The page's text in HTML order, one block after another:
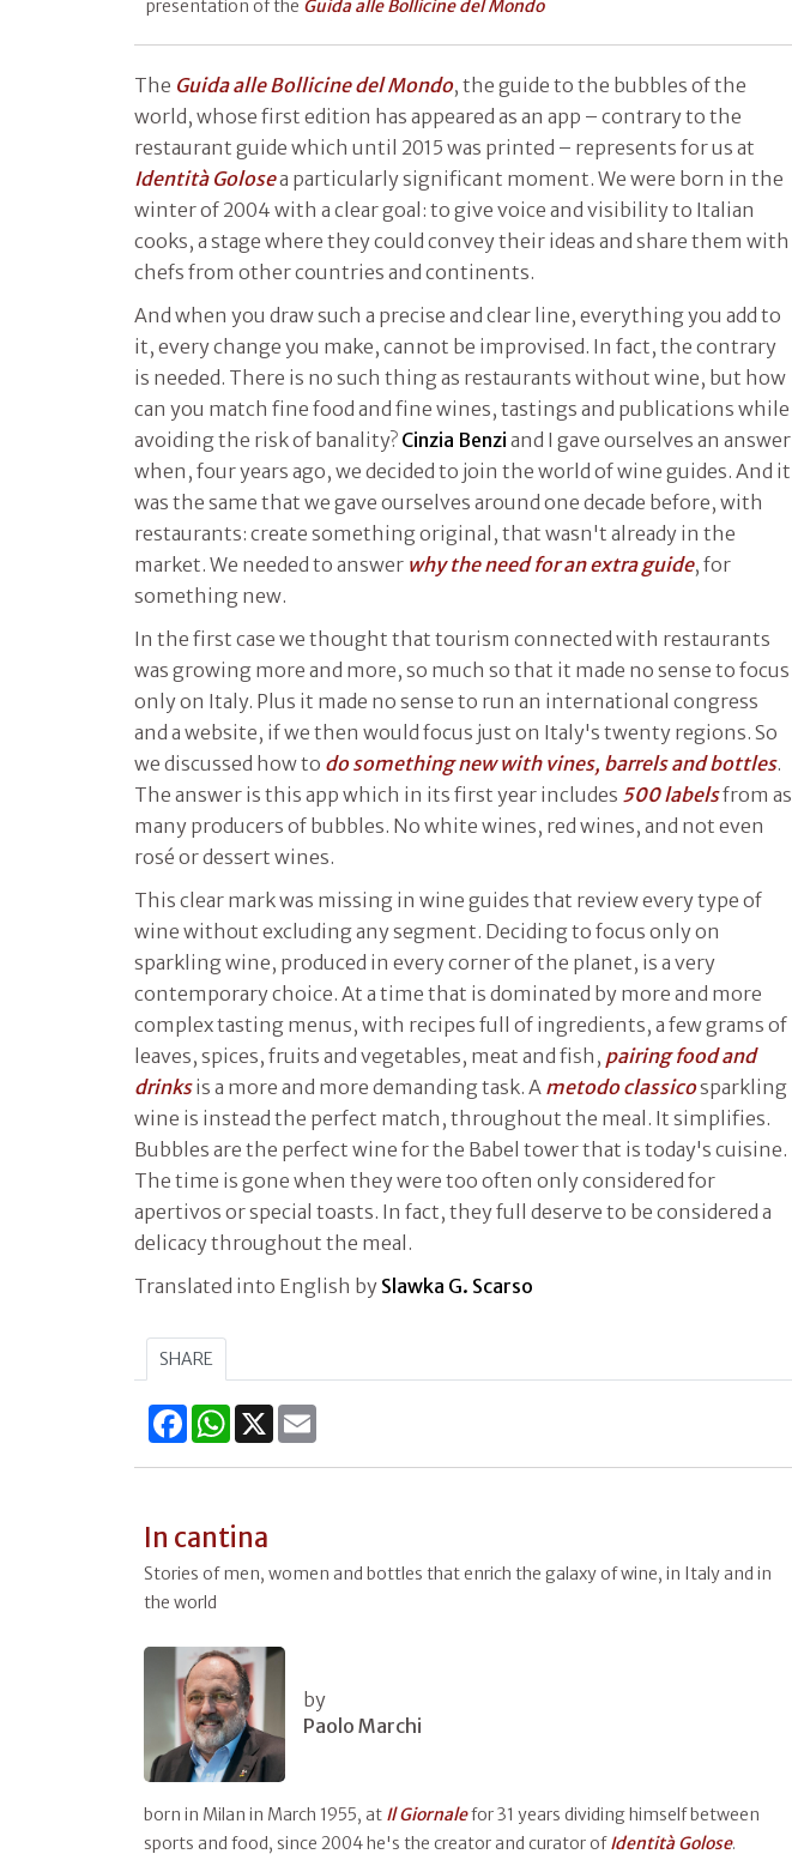
presentation of the Guida alle Bollicine del Mondo
The Guida alle Bollicine del Mondo, the guide to the bubbles of the
world, whose first edition has appeared as an app – contrary to the
restaurant guide which until 2015 was printed – represents for us at
Identità Golosea particularly significant moment. We were born in the
winter of 2004 with a clear goal: to give voice and visibility to Italian
cooks, a stage where they could convey their ideas and share them with
chefs from other countries and continents.
And when you draw such a precise and clear line, everything you add to
it, every change you make, cannot be improvised. In fact, the contrary
is needed. There is no such thing as restaurants without wine, but how
can you match fine food and fine wines, tastings and publications while
avoiding the risk of banality? Cinzia Benzi and I gave ourselves an answer
when, four years ago, we decided to join the world of wine guides. And it
was the same that we gave ourselves around one decade before, with
restaurants: create something original, that wasn't already in the
market. We needed to answer why the need for an extra guide, for
something new.
In the first case we thought that tourism connected with restaurants
was growing more and more, so much so that it made no sense to focus
only on Italy. Plus it made no sense to run an international congress
and a website, if we then would focus just on Italy's twenty regions. So
we discussed how to do something new with vines, barrels and bottles.
The answer is this app which in its first year includes 500 labelsfrom as
many producers of bubbles. No white wines, red wines, and not even
rosé or dessert wines.
This clear mark was missing in wine guides that review every type of
wine without excluding any segment. Deciding to focus only on
sparkling wine, produced in every corner of the planet, is a very
contemporary choice. At a time that is dominated by more and more
complex tasting menus, with recipes full of ingredients, a few grams of
leaves, spices, fruits and vegetables, meat and fish, pairing food and
drinksis a more and more demanding task. A metodo classicosparkling
wine is instead the perfect match, throughout the meal. It simplifies.
Bubbles are the perfect wine for the Babel tower that is today's cuisine.
The time is gone when they were too often only considered for
apertivos or special toasts. In fact, they full deserve to be considered a
delicacy throughout the meal.
Translated into English by Slawka G. Scarso
SHARE
FacebookWhatsApp
X
In cantina
Stories of men, women and bottles that enrich the galaxy of wine, in Italy and in
the world
by
Paolo Marchi
born in Milan in March 1955, at IlGiornalefor 31 years dividing himself between
sports and food, since 2004 he's the creator and curator ofIdentità Golose.